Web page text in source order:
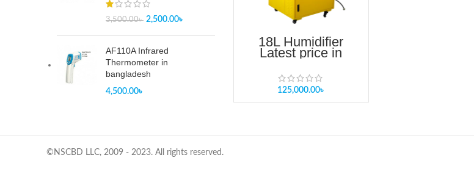
3,500.00৳ 2,500.00৳
AF110A Infrared
Thermometer in
bangladesh
4,500.00৳
18L Humidifier
Latest price in
125,000.00৳
©NSCBD LLC, 2009 - 2023. All rights reserved.